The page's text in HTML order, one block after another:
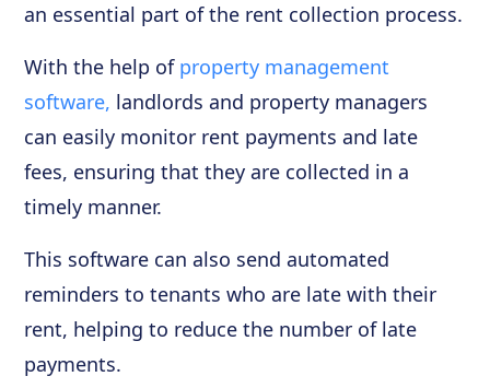
an essential part of the rent collection process.
With the help of property management
software, landlords and property managers
can easily monitor rent payments and late
fees, ensuring that they are collected in a
timely manner.
This software can also send automated
reminders to tenants who are late with their
rent, helping to reduce the number of late
payments.